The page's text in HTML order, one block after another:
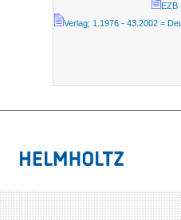
EZB
Verlag; 1.1976 - 43.2002 =